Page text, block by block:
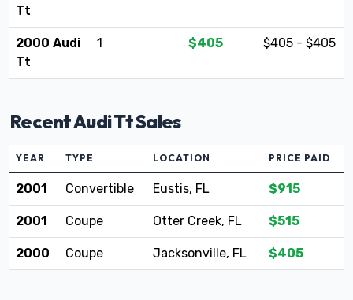
Tt
2000 Audi
Tt
1 $405 $405 - $405
Recent Audi Tt Sales
YEAR TYPE LOCATION PRICE PAID
2001 Convertible Eustis, FL $915
2001 Coupe Otter Creek, FL $515
2000 Coupe Jacksonville, FL $405